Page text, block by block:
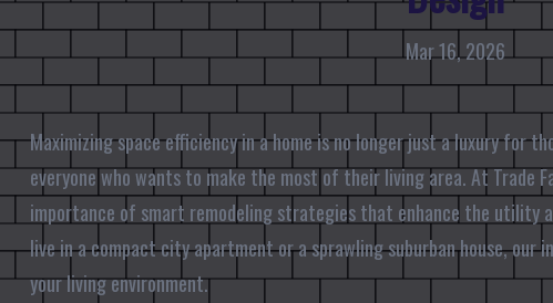
Mar 16, 2026
Maximizing space efficiency in a home is no longer just a luxury for
everyone who wants to make the most of their living area. At Trade
importance of smart remodeling strategies that enhance the utility
live in a compact city apartment or a sprawling suburban house, our
your living environment.